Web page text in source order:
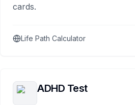
cards.
Life Path Calculator
ADHD Test